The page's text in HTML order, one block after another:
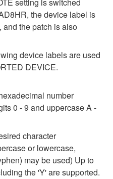
the device label is
and the patch is also
device labels are used
DEVICE.
number
0 - 9 and uppercase A -
character
or lowercase,
may be used) Up to
the 'Y' are supported.